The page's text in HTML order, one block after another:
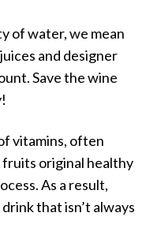
of water, we mean
and designer
Save the wine
vitamins, often
fruits original healthy
As a result,
that isn’t always